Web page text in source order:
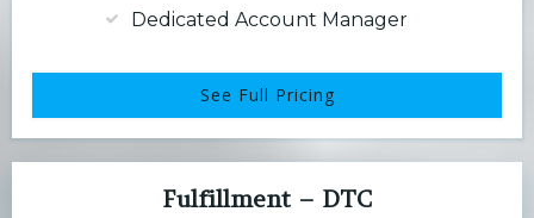
Dedicated Account Manager
See Full Pricing
Fulfillment – DTC